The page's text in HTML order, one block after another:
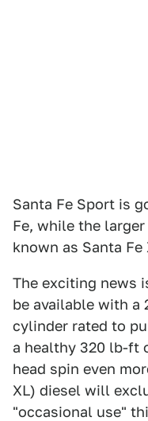
Santa Fe Sport is
Fe, while the
known as Santa Fe
The exciting news
be available with a
cylinder rated to
a healthy 320 lb-ft
head spin even
XL) diesel will
"occasional use"